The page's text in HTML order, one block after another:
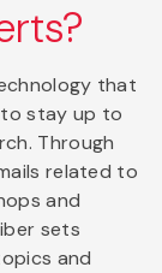
that
stay up to
Through
related to
and
sets
and